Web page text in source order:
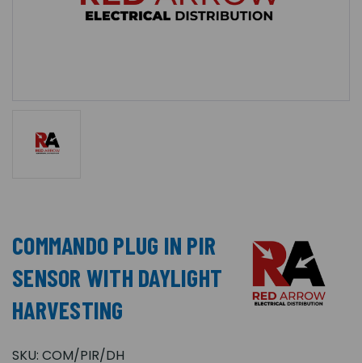
COMMANDO PLUG IN PIR
SENSOR WITH DAYLIGHT
HARVESTING
SKU: COM/PIR/DH